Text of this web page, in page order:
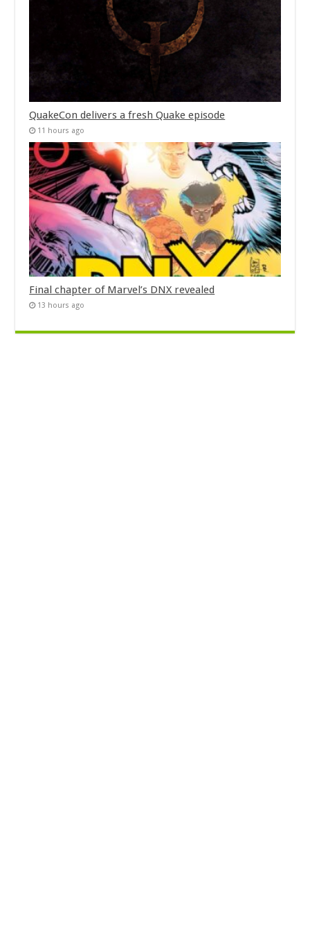
QuakeCon delivers a fresh Quake episode
11 hours ago
Final chapter of Marvel’s DNX revealed
13 hours ago